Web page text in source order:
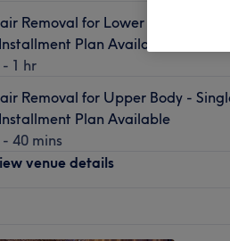
Removal for Lower Body - Single
Plan Available
- 1 hr
Removal for Upper Body -
Plan Available
40 mins
venue details